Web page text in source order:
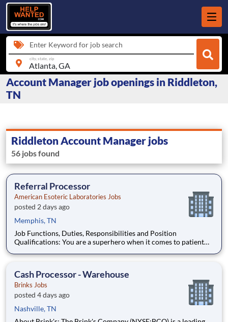
Enter Keyword for job search
city, state, zip
Account Manager job openings in Riddleton,
TN
Riddleton Account Manager jobs
56 jobs found
Referral Processor
American Esoteric Laboratories Jobs
posted 2 days ago
Memphis, TN
Job Functions, Duties, Responsibilities and Position
Qualifications: You are a superhero when it comes to patient
patient care, and the drive to keep things running smoothly.
Cash Processor - Warehouse
Brinks Jobs
posted 4 days ago
Nashville, TN